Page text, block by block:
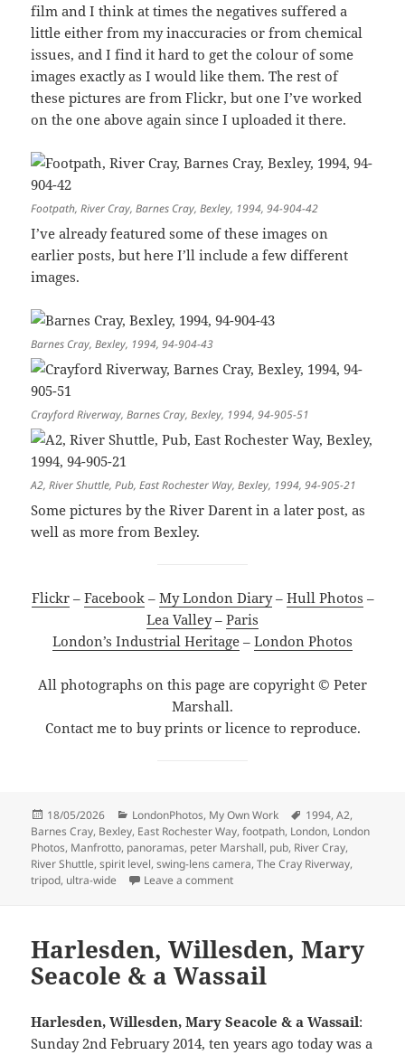
film and I think at times the negatives suffered a
little either from my inaccuracies or from chemical
issues, and I find it hard to get the colour of some
images exactly as I would like them. The rest of
these pictures are from Flickr, but one I’ve worked
on the one above again since I uploaded it there.
Footpath, River Cray, Barnes Cray, Bexley, 1994, 94-904-42
I’ve already featured some of these images on
earlier posts, but here I’ll include a few different
images.
Barnes Cray, Bexley, 1994, 94-904-43
Crayford Riverway, Barnes Cray, Bexley, 1994, 94-905-51
A2, River Shuttle, Pub, East Rochester Way, Bexley, 1994, 94-905-21
Some pictures by the River Darent in a later post, as
well as more from Bexley.
Flickr– Facebook– My London Diary– Hull Photos –
Lea Valley– Paris
London’s Industrial Heritage – London Photos
All photographs on this page are copyright © Peter
Marshall.
Contact me to buy prints or licence to reproduce.
Posted
on
18/05/2026 Categories
LondonPhotos, My Own Work Tags
1994,A2,
Barnes Cray, Bexley, East Rochester Way,footpath, London, London
Photos, Manfrotto, panoramas, peter Marshall, pub, River Cray,
River Shuttle,spirit level,swing-lens camera,The Cray Riverway,
tripod, ultra-wide Leave a commenton The Cray Riverway – 1994
Harlesden, Willesden, Mary
Seacole & a Wassail
Harlesden, Willesden, Mary Seacole & a Wassail:
Sunday 2nd February 2014, ten years ago today was a